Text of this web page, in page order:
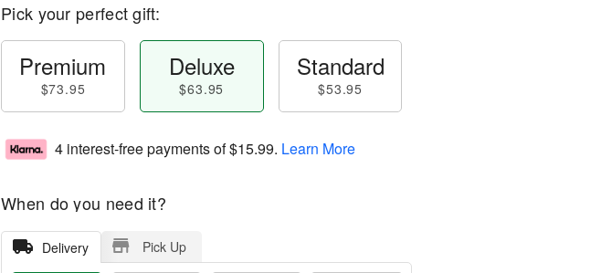
Pick your perfect gift:
Premium
$73.95
Deluxe
$63.95
Standard
$53.95
4 interest-free payments of$15.99. Learn More
When do you need it?
Delivery Pick Up